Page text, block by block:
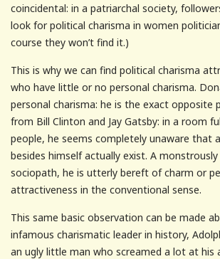
coincidental: in a patriarchal society,
look for political charisma in women
course they won’t find it.)
This is why we can find political charisma
who have little or no personal charisma.
personal charisma: he is the exact opposite
from Bill Clinton and Jay Gatsby: in a room
people, he seems completely unaware that
besides himself actually exist. A
sociopath, he is utterly bereft of charm or
attractiveness in the conventional sense.
This same basic observation can be made
infamous charismatic leader in history,
an ugly little man who screamed a lot at his